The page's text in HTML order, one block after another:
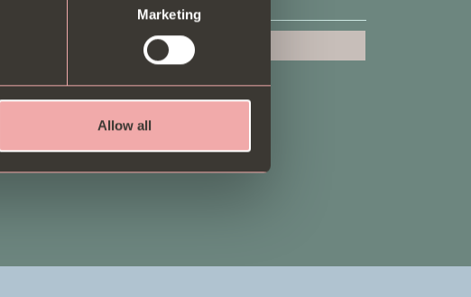
Marketing
Allow all
Sign up